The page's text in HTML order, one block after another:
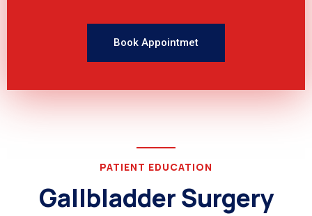
Book Appointmet
PATIENT EDUCATION
Gallbladder Surgery